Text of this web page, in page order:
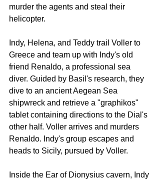
murder the agents and steal their
helicopter.
Indy, Helena, and Teddy trail Voller to
Greece and team up with Indy's old
friend Renaldo, a professional sea
diver. Guided by Basil's research, they
dive to an ancient Aegean Sea
shipwreck and retrieve a "graphikos"
tablet containing directions to the Dial's
other half. Voller arrives and murders
Renaldo. Indy's group escapes and
heads to Sicily, pursued by Voller.
Inside the Ear of Dionysius cavern, Indy